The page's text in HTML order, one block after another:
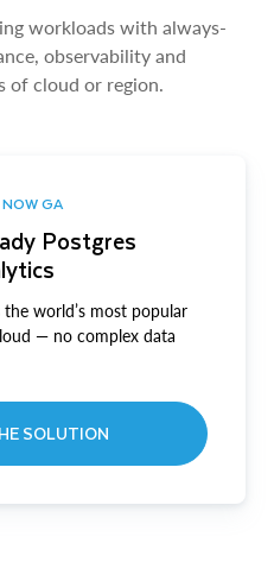
workloads with always-
observability and
of cloud or region.
GA
Postgres
world’s most popular
— no complex data
SOLUTION